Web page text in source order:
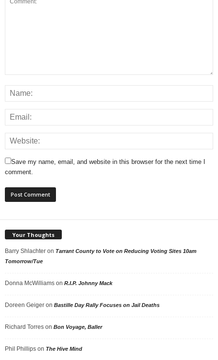
Save my name, email, and website in this browser for the next time I
comment.
Your Thoughts
Barry Shlachter on Tarrant County to Vote on Reducing Voting Sites 10am
Tomorrow/Tue
Donna McWilliams on R.I.P. Johnny Mack
Doreen Geiger on Bastille Day Rally Focuses on Jail Deaths
Richard Torres on Bon Voyage, Baller
Phil Phillips on The Hive Mind